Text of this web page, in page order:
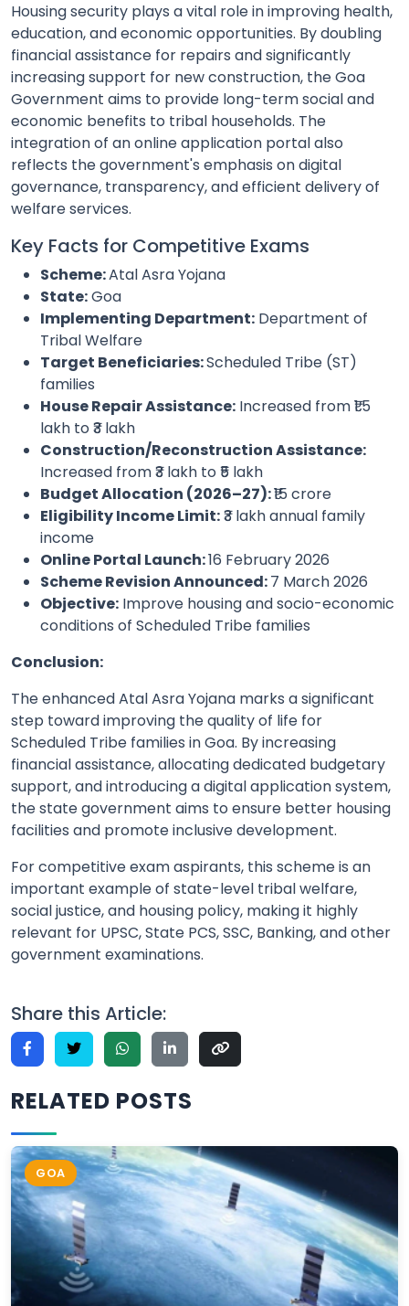
Housing security plays a vital role in improving health,
education, and economic opportunities. By doubling
financial assistance for repairs and significantly
increasing support for new construction, the Goa
Government aims to provide long-term social and
economic benefits to tribal households. The
integration of an online application portal also
reflects the government's emphasis on digital
governance, transparency, and efficient delivery of
welfare services.
Key Facts for Competitive Exams
Scheme:Atal Asra Yojana
State:Goa
Implementing Department: Department of
Tribal Welfare
Target Beneficiaries:Scheduled Tribe (ST)
families
House Repair Assistance: Increased from ₹1.5
lakh to ₹3 lakh
Construction/Reconstruction Assistance:
Increased from ₹3 lakh to ₹5 lakh
Budget Allocation (2026–27):₹15 crore
Eligibility Income Limit:₹3 lakh annual family
income
Online Portal Launch:16 February 2026
Scheme Revision Announced:7 March 2026
Objective: Improve housing and socio-economic
conditions of Scheduled Tribe families
Conclusion:
The enhanced Atal Asra Yojana marks a significant
step toward improving the quality of life for
Scheduled Tribe families in Goa. By increasing
financial assistance, allocating dedicated budgetary
support, and introducing a digital application system,
the state government aims to ensure better housing
facilities and promote inclusive development.
For competitive exam aspirants, this scheme is an
important example of state-level tribal welfare,
social justice, and housing policy, making it highly
relevant for UPSC, State PCS, SSC, Banking, and other
government examinations.
Share this Article:
RELATED POSTS
GOA